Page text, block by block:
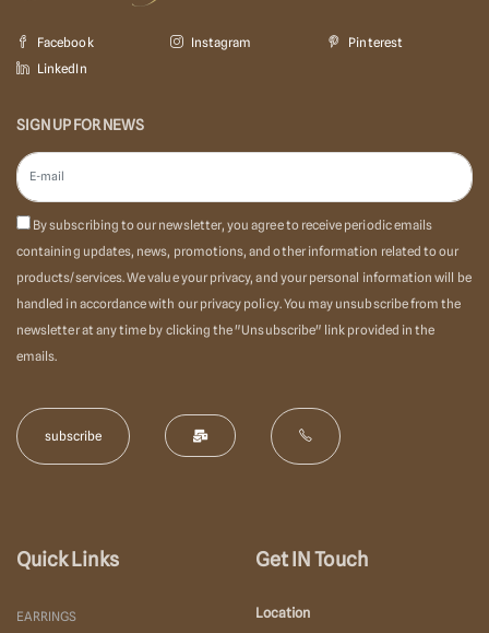
Facebook Instagram
Pinterest
LinkedIn
SIGN UP FOR NEWS
By subscribing to our newsletter, you agree to receive periodic emails
containing updates, news, promotions, and other information related to our
products/services. We value your privacy, and your personal information will be
handled in accordance with our privacy policy. You may unsubscribe from the
newsletter at any time by clicking the "Unsubscribe" link provided in the
emails.
Quick Links
EARRINGS
Get IN Touch
Location